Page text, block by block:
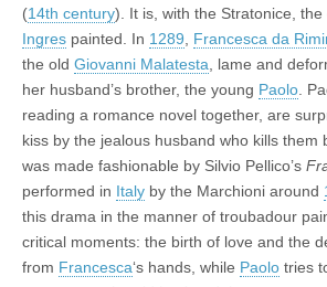
(14th century). It is, with the Stratonice,
Ingres painted. In 1289 Francesca da
the old Giovanni Malatesta , lame and
her husband’s brother, the young Paolo .
reading a romance novel together, are
kiss by the jealous husband who kills them
was made fashionable by Silvio Pellico’s
performed in Italy by the Marchioni around
this drama in the manner of troubadour
critical moments: the birth of love and the
from Francesca‘s hands, while Paolo tries